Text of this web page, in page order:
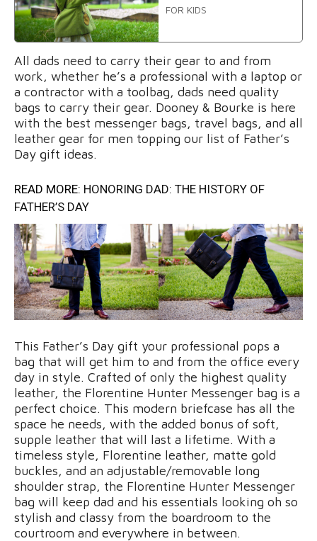
FOR KIDS
All dads need to carry their gear to and from
work, whether he’s a professional with a laptop or
a contractor with a toolbag, dads need quality
bags to carry their gear. Dooney & Bourke is here
with the best messenger bags, travel bags, and all
leather gear for men topping our list of Father’s
Day gift ideas.
READ MORE: HONORING DAD: THE HISTORY OF
FATHER’S DAY
This Father’s Day gift your professional pops a
bag that will get him to and from the office every
day in style. Crafted of only the highest quality
leather, the Florentine Hunter Messenger bag is a
perfect choice. This modern briefcase has all the
space he needs, with the added bonus of soft,
supple leather that will last a lifetime. With a
timeless style, Florentine leather, matte gold
buckles, and an adjustable/removable long
shoulder strap, the Florentine Hunter Messenger
bag will keep dad and his essentials looking oh so
stylish and classy from the boardroom to the
courtroom and everywhere in between.